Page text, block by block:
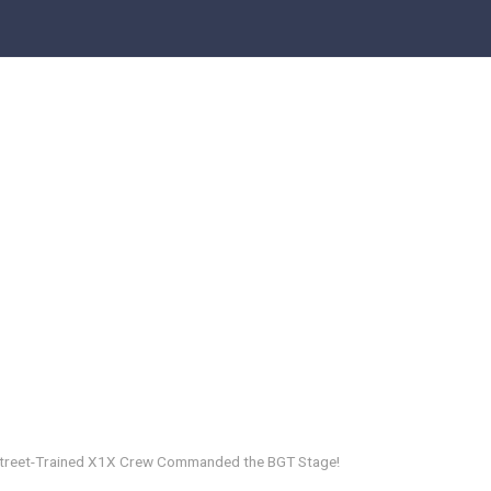
Trained X1X Crew Commanded the BGT Stage!